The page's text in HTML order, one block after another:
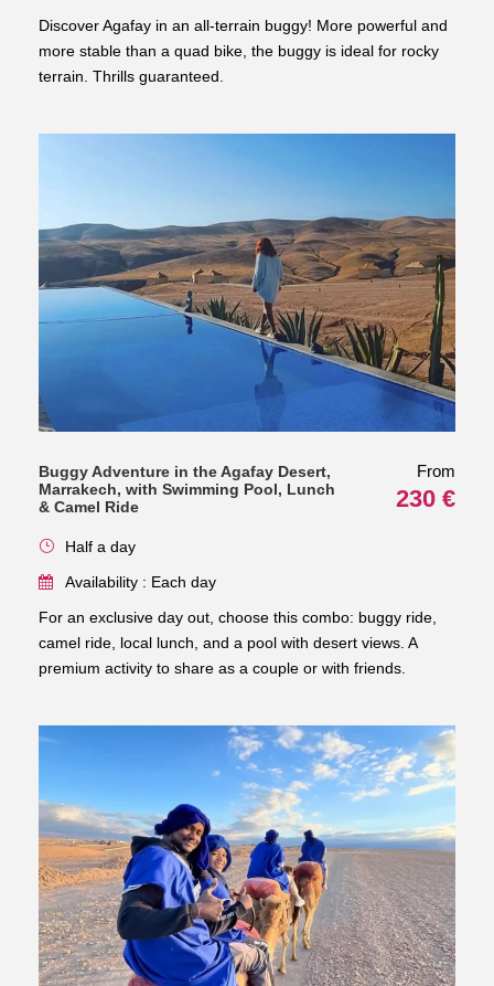
Discover Agafay in an all-terrain buggy! More powerful and
more stable than a quad bike, the buggy is ideal for rocky
terrain. Thrills guaranteed.
Buggy Adventure in the Agafay Desert,
Marrakech, with Swimming Pool, Lunch
& Camel Ride
From
230 €
Half a day
Availability : Each day
For an exclusive day out, choose this combo: buggy ride,
camel ride, local lunch, and a pool with desert views. A
premium activity to share as a couple or with friends.